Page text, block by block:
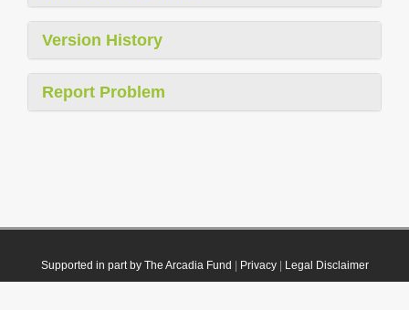
Version History
Report Problem
Supported in part by The Arcadia Fund Privacy| Legal Disclaimer